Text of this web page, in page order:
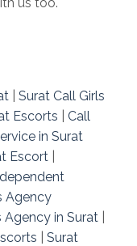
Surat Call Girls
Escorts
Call
in Surat
Escort
Agency
Agency in Surat
Surat